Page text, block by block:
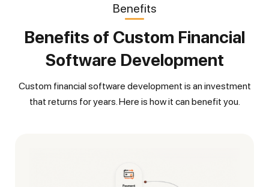
Benefits
Benefits of Custom Financial
Software Development
Custom financial software development is an investment
that returns for years. Here is how it can benefit you.